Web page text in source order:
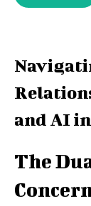
and AI
The